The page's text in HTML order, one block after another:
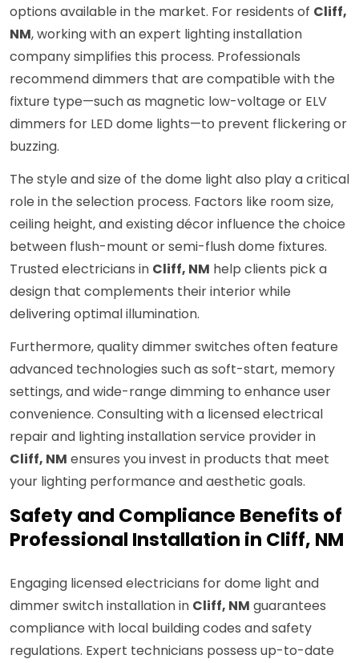
options available in the market. For residents of Cliff,
NM, working with an expert lighting installation
company simplifies this process. Professionals
recommend dimmers that are compatible with the
fixture type—such as magnetic low-voltage or ELV
dimmers for LED dome lights—to prevent flickering or
buzzing.
The style and size of the dome light also play a critical
role in the selection process. Factors like room size,
ceiling height, and existing décor influence the choice
between flush-mount or semi-flush dome fixtures.
Trusted electricians in Cliff, NM help clients pick a
design that complements their interior while
delivering optimal illumination.
Furthermore, quality dimmer switches often feature
advanced technologies such as soft-start, memory
settings, and wide-range dimming to enhance user
convenience. Consulting with a licensed electrical
repair and lighting installation service provider in
Cliff, NM ensures you invest in products that meet
your lighting performance and aesthetic goals.
Safety and Compliance Benefits of
Professional Installation in Cliff, NM
Engaging licensed electricians for dome light and
dimmer switch installation in Cliff, NM guarantees
compliance with local building codes and safety
regulations. Expert technicians possess up-to-date